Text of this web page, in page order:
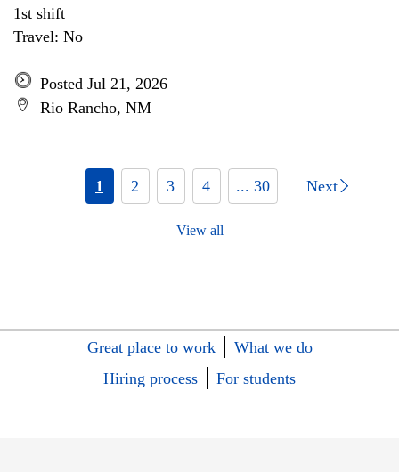
1st shift
Travel: No
Posted Jul 21, 2026
Rio Rancho, NM
1 2 3 4 ... 30 Next
View all
Great place to work
What we do
Hiring process
For students